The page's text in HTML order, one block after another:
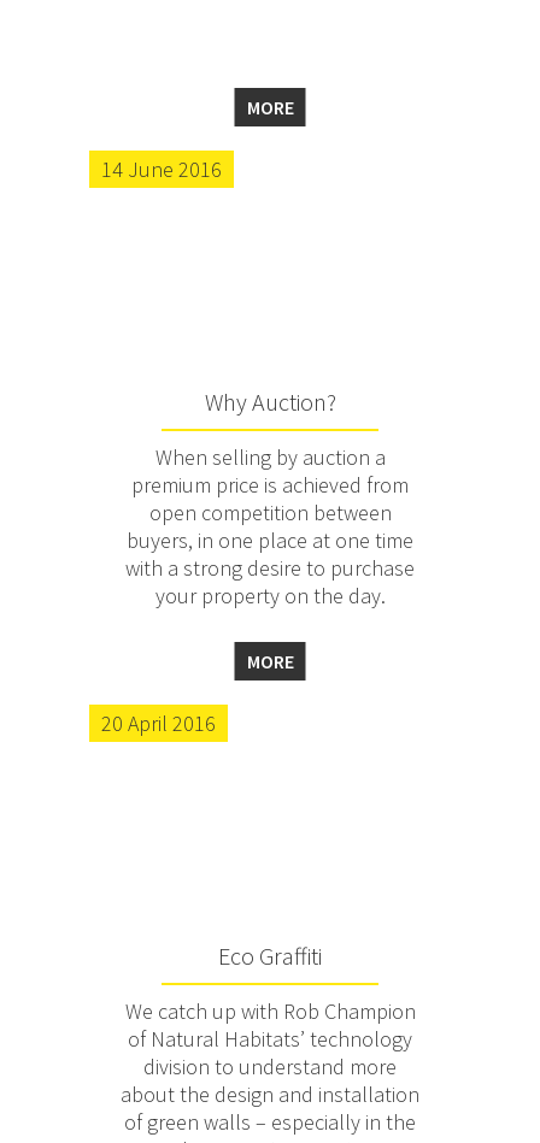
MORE
14 June 2016
Why Auction?
When selling by auction a
premium price is achieved from
open competition between
buyers, in one place at one time
with a strong desire to purchase
your property on the day.
MORE
20 April 2016
Eco Graffiti
We catch up with Rob Champion
of Natural Habitats’ technology
division to understand more
about the design and installation
of green walls – especially in the